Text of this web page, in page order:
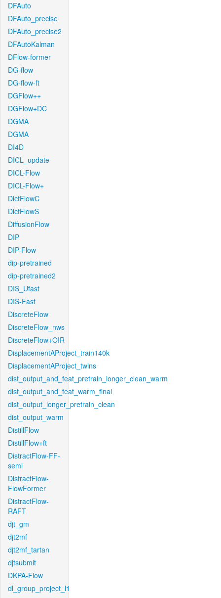
DFAuto
DFAuto_precise
DFAuto_precise2
DFAutoKalman
DFlow-former
DG-flow
DG-flow-ft
DGFlow++
DGFlow+DC
DGMA
DGMA
DI4D
DICL_update
DICL-Flow
DICL-Flow+
DictFlowC
DictFlowS
DiffusionFlow
DIP
DIP-Flow
dip-pretrained
dip-pretrained2
DIS_Ufast
DIS-Fast
DiscreteFlow
DiscreteFlow_nws
DiscreteFlow+OIR
DisplacementAProject_train140k
DisplacementAProject_twins
dist_output_and_feat_pretrain_longer_clean_warm
dist_output_and_feat_warm_final
dist_output_longer_pretrain_clean
dist_output_warm
DistillFlow
DistillFlow+ft
DistractFlow-FF-
semi
DistractFlow-
FlowFormer
DistractFlow-
RAFT
djt_gm
djt2mf
djt2mf_tartan
djtsubmit
DKPA-Flow
dl_group_project_l1